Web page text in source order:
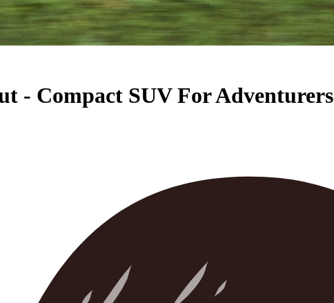
- Compact SUV For Adventurers